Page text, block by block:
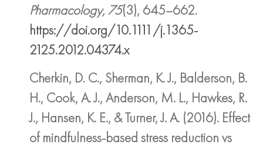
Pharmacology, 75(3), 645–662.
https://doi.org/10.1111/j.1365-
2125.2012.04374.x
Cherkin, D. C., Sherman, K. J., Balderson, B.
H., Cook, A. J., Anderson, M. L., Hawkes, R.
J., Hansen, K. E., & Turner, J. A. (2016). Effect
of mindfulness-based stress reduction vs